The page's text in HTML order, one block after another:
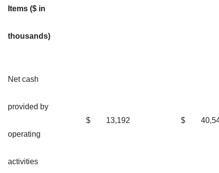
Items ($ in
thousands)
Net cash
provided by
operating
activities
$ 13,192 $